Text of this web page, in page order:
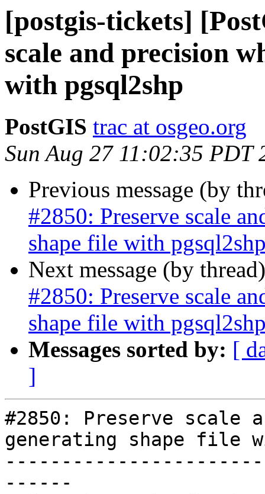
[postgis-tickets]
scale and precision
with pgsql2shp
PostGIS trac at osgeo.org
Sun Aug 27 11:02:35 PDT
Previous message (by
#2850: Preserve scale
shape file with
Next message (by
#2850: Preserve scale
shape file with
Messages sorted by: [
]
#2850: Preserve scale
generating shape file
------